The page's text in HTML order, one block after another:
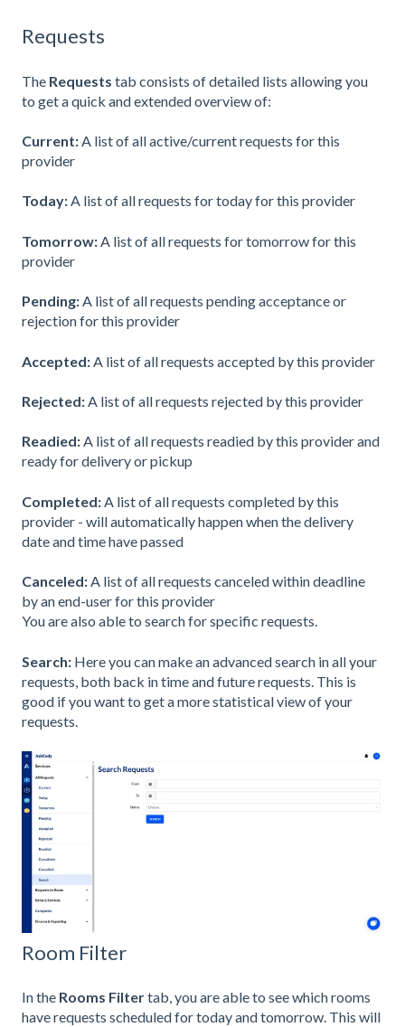
Requests
The Requests tab consists of detailed lists allowing you
to get a quick and extended overview of:
Current:A list of all active/current requests for this
provider
Today:A list of all requests for today for this provider
Tomorrow:A list of all requests for tomorrow for this
provider
Pending:A list of all requests pending acceptance or
rejection for this provider
Accepted: A list of all requests accepted by this provider
Rejected:A list of all requests rejected by this provider
Readied:A list of all requests readied by this provider and
ready for delivery or pickup
Completed:A list of all requests completed by this
provider - will automatically happen when the delivery
date and time have passed
Canceled:A list of all requests canceled within deadline
by an end-user for this provider
You are also able to search for specific requests.
Search: Here you can make an advanced search in all your
requests, both back in time and future requests. This is
good if you want to get a more statistical view of your
requests.
Room Filter
In the Rooms Filtertab, you are able to see which rooms
have requests scheduled for today and tomorrow. This will